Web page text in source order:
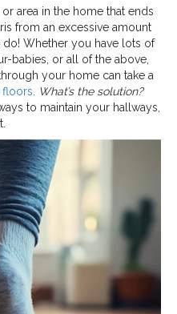
area in the home that ends
from an excessive amount
Whether you have lots of
babies, or all of the above,
your home can take a
floors
What’s the solution?
to maintain your hallways,